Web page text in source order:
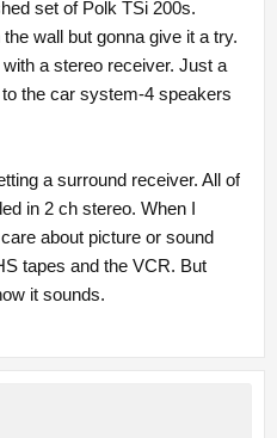
set of Polk TSi 200s.
wall but gonna give it a try.
a stereo receiver. Just a
the car system-4 speakers
a surround receiver. All of
in 2 ch stereo. When I
about picture or sound
tapes and the VCR. But
it sounds.